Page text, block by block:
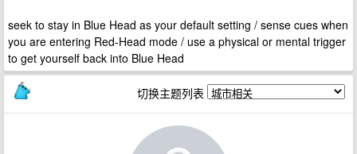
seek to stay in Blue Head as your default setting / sense cues when
you are entering Red-Head mode / use a physical or mental trigger
to get yourself back into Blue Head
切换主题列表